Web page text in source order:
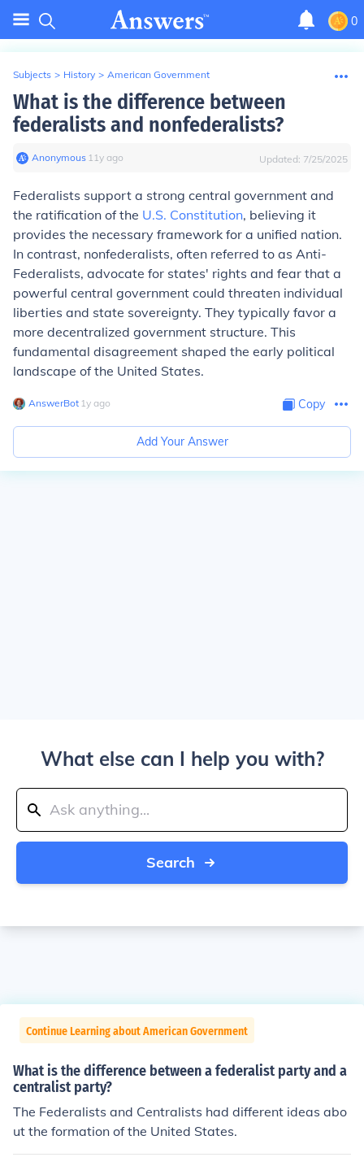
0
Subjects > History > American Government
What is the difference between
federalists and nonfederalists?
Anonymous∙ 11y ago Updated: 7/25/2025
Federalists support a strong central government and
the ratification of the U.S. Constitution, believing it
provides the necessary framework for a unified nation.
In contrast, nonfederalists, often referred to as Anti-
Federalists, advocate for states' rights and fear that a
powerful central government could threaten individual
liberties and state sovereignty. They typically favor a
more decentralized government structure. This
fundamental disagreement shaped the early political
landscape of the United States.
AnswerBot∙ 1y ago Copy
Add Your Answer
What else can I help you with?
Search
Continue Learning about American Government
What is the difference between a federalist party and a
centralist party?
The Federalists and Centralists had different ideas abo
ut the formation of the United States.